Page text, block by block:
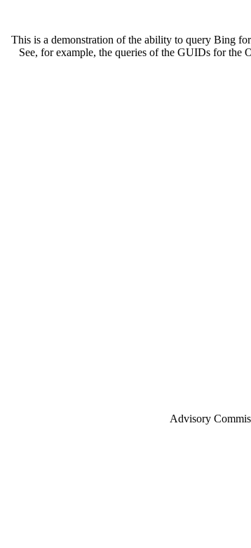
This is a demonstration of the ability to query Bing
See, for example, the queries of the GUIDs for the
Advisory